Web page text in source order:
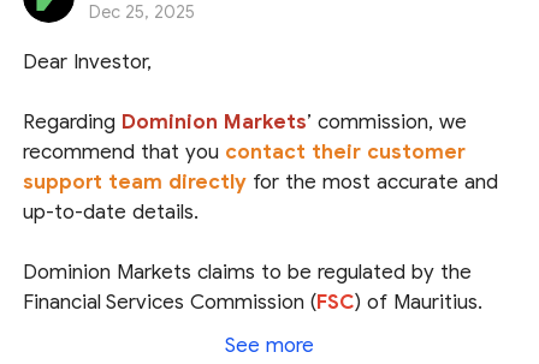
Dec 25, 2025
Dear Investor,
Regarding Dominion Markets’ commission, we
recommend that you contact their customer
support team directly for the most accurate and
up-to-date details.
Dominion Markets claims to be regulated by the
Financial Services Commission (FSC) of Mauritius.
While we did locate a matching entity in the FSC’s
See more